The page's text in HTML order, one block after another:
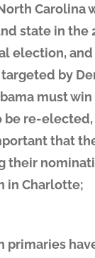
Carolina
state in the
election,
by
must
be re-
that
their
in Charlotte;
primaries